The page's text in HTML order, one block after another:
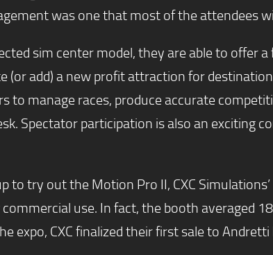
was one that most of the attendees
sim center model, they are able to offer
(or add) a new profit attraction for
manage races, produce accurate
Spectator participation is also an exciting
to try out the Motion Pro II, CXC
use. In fact, the booth averaged
CXC finalized their first sale to